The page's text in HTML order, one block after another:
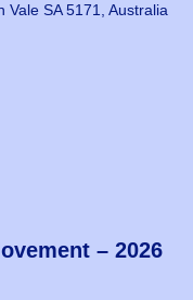
Vale SA 5171, Australia
– 2026